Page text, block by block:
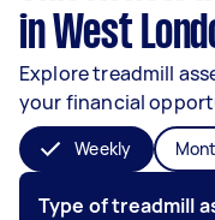
in West
Explore treadmill
your financial
Weekly
Type of treadmill